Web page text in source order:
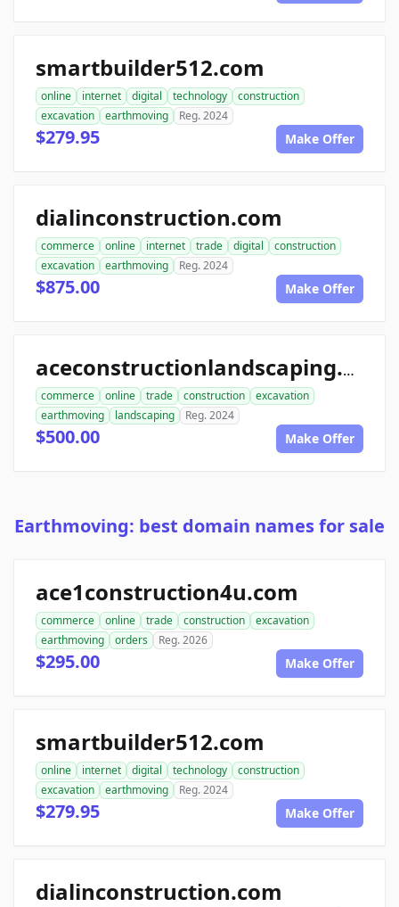
smartbuilder512.com
online internet digital technology
construction
excavation
earthmoving Reg. 2024
$279.95 Make Offer
dialinconstruction.com
commerce online internet trade digital
construction
excavation
earthmoving Reg. 2024
$875.00 Make Offer
aceconstructionlandscaping.com
commerce online trade construction
excavation
earthmoving
landscaping Reg. 2024
$500.00 Make Offer
Earthmoving: best domain names for sale
ace1construction4u.com
commerce online trade construction
excavation
earthmoving
orders Reg. 2026
$295.00 Make Offer
smartbuilder512.com
online internet digital technology
construction
excavation
earthmoving Reg. 2024
$279.95 Make Offer
dialinconstruction.com